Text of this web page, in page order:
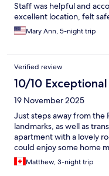
Staff was helpful and
excellent location, felt
Mary Ann, 5-night trip
Verified review
10/10 Exceptional
19 November 2025
Just steps away from the
landmarks, as well as
apartment with a lovely
could enjoy some home
Matthew, 3-night trip